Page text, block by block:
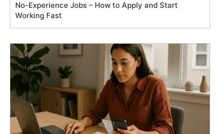
No-Experience Jobs – How to Apply and Start
Working Fast